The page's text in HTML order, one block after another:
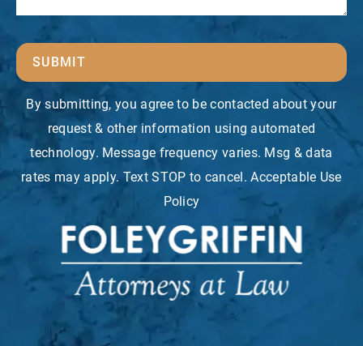
SUBMIT
By submitting, you agree to be contacted about your
request & other information using automated
technology. Message frequency varies. Msg & data
rates may apply. Text STOP to cancel. Acceptable Use
Policy